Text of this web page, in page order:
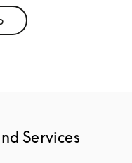
in New Tab
Services